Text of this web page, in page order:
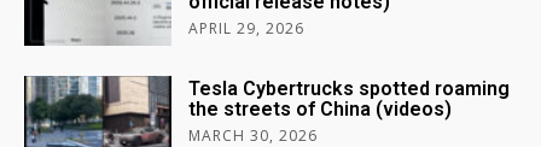
APRIL 29, 2026
Tesla Cybertrucks spotted roaming
the streets of China (videos)
MARCH 30, 2026